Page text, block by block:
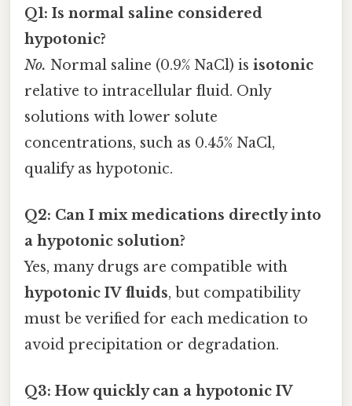
Q1: Is normal saline considered
hypotonic?
No. Normal saline (0.9% NaCl) is isotonic
relative to intracellular fluid. Only
solutions with lower solute
concentrations, such as 0.45% NaCl,
qualify as hypotonic.
Q2: Can I mix medications directly into
a hypotonic solution?
Yes, many drugs are compatible with
hypotonic IV fluids, but compatibility
must be verified for each medication to
avoid precipitation or degradation.
Q3: How quickly can a hypotonic IV